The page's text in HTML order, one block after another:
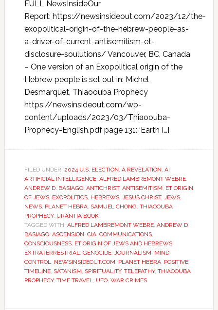
FULL NewsInsideOur
Report: https://newsinsideout.com/2023/12/the-
exopolitical-origin-of-the-hebrew-people-as-
a-driver-of-current-antisemitism-et-
disclosure-soulutions/ Vancouver, BC, Canada
– One version of an Exopolitical origin of the
Hebrew people is set out in: Michel
Desmarquet, Thiaoouba Prophecy
https://newsinsideout.com/wp-
content/uploads/2023/03/Thiaoouba-
Prophecy-English.pdf page 131: ‘Earth […]
FILED UNDER: 2024 U.S. ELECTION, A REVELATION, AI
ARTIFICIAL INTELLIGENCE, ALFRED LAMBREMONT WEBRE,
ANDREW D. BASIAGO, ANTICHRIST, ANTISEMITISM, ET ORIGIN
OF JEWS, EXOPOLITICS, HEBREWS, JESUS CHRIST, JEWS,
NEWS, PLANET HEBRA, SAMUEL CHONG, THIAOOUBA
PROPHECY, URANTIA BOOK
TAGGED WITH: ALFRED LAMBREMONT WEBRE, ANDREW D
BASIAGO, ASCENSION, CIA, COMMUNICATIONS,
CONSCIOUSNESS, ET ORIGIN OF JEWS AND HEBREWS,
EXTRATERRESTRIAL, GENOCIDE, JOURNALISM, MIND
CONTROL, NEWSINSIDEOUT.COM, PLANET HEBRA, POSITIVE
TIMELINE, SATANISM, SPIRITUALITY, TELEPATHY, THIAOOUBA
PROPHECY, TIME TRAVEL, UFO, WAR CRIMES